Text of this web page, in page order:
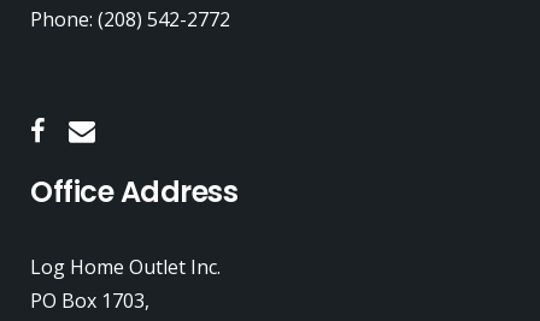
Phone: (208) 542-2772
Office Address
Log Home Outlet Inc.
PO Box 1703,